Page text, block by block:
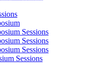
Sessions
Sessions
Sessions
Sessions